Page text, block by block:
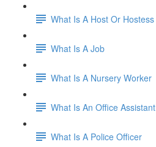
What Is A Host Or Hostess
What Is A Job
What Is A Nursery Worker
What Is An Office Assistant
What Is A Police Officer